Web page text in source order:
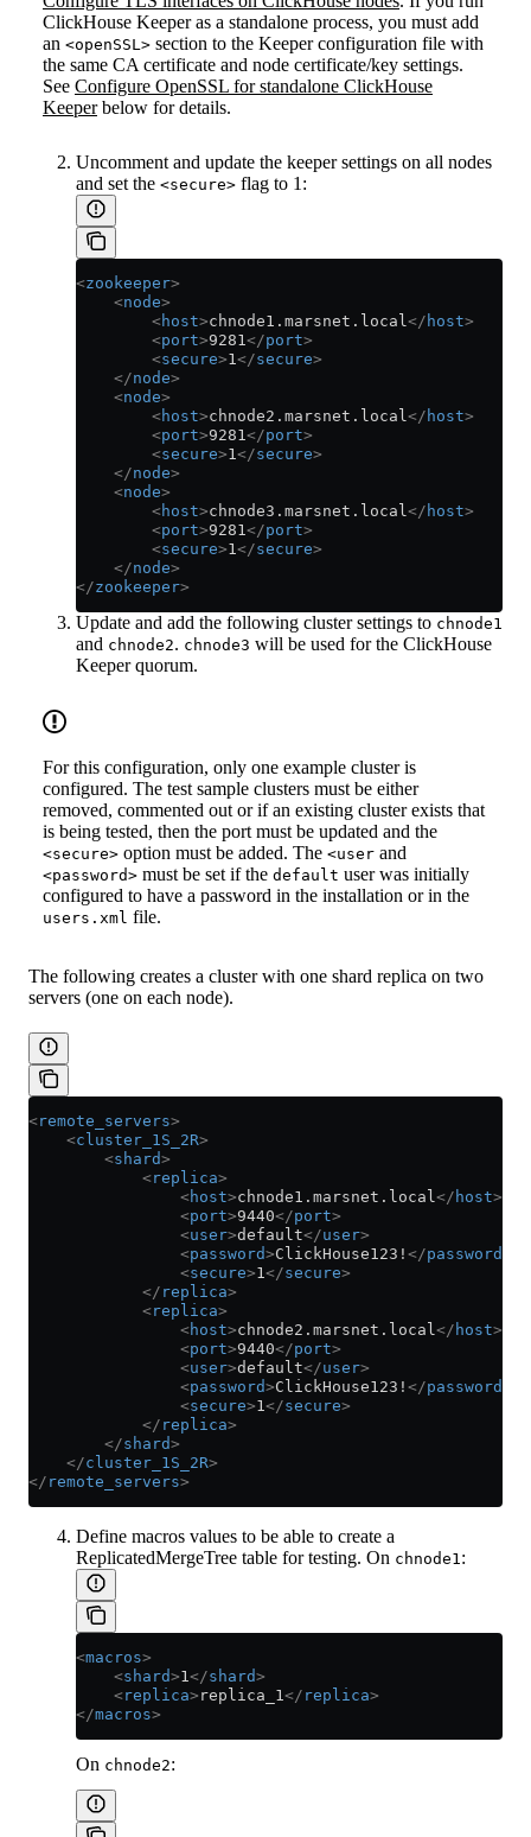
ClickHouse Keeper as a standalone process, you must add
an <openSSL> section to the Keeper configuration file with
the same CA certificate and node certificate/key settings.
See Configure OpenSSL for standalone ClickHouse
Keeperbelow for details.
Uncomment and update the keeper settings on all nodes
and set the <secure> flag to 1:
<zookeeper>
    <
node>
        <
host>chnode1.marsnet.local </ host>
        <
port>9281 </port>
        <
secure>1 </secure>
    </
node>
    <
node>
        <
host>chnode2.marsnet.local </ host>
        <
port>9281 </port>
        <
secure>1 </secure>
    </
node>
    <
node>
        <
host>chnode3.marsnet.local </ host>
        <
port>9281 </port>
        <
secure>1 </secure>
    </
node>
</zookeeper>
Update and add the following cluster settings to chnode1
and chnode2. chnode3 will be used for the ClickHouse
Keeper quorum.
For this configuration, only one example cluster is
configured. The test sample clusters must be either
removed, commented out or if an existing cluster exists that
is being tested, then the port must be updated and the
<secure> option must be added. The <user and
<password> must be set if the default user was initially
configured to have a password in the installation or in the
users.xml file.
The following creates a cluster with one shard replica on two
servers (one on each node).
<remote_servers>
    <
cluster_1S_2R>
        <
shard>
            <
replica>
                <
host>chnode1.marsnet.local </ host>
                <
port>9440</port>
                <
user>default</user>
                <
password>ClickHouse123! </password
                <
secure>1 </secure>
            </
replica>
            <
replica>
                <
host>chnode2.marsnet.local </ host>
                <
port>9440</port>
                <
user>default</user>
                <
password>ClickHouse123! </password
                <
secure>1 </secure>
            </
replica>
        </
shard>
    </
cluster_1S_2R>
</ remote_servers>
Define macros values to be able to create a
ReplicatedMergeTree table for testing. On chnode1 :
<macros>
    <
shard>1 </shard>
    <
replica> replica_1 </ replica>
</macros>
On chnode2: